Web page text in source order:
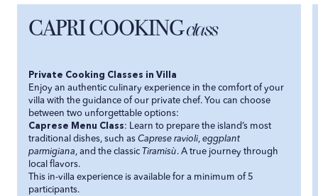
CAPRI COOKINGclass
Private Cooking Classes in Villa
Enjoy an authentic culinary experience in the comfort of your
villa with the guidance of our private chef. You can choose
between two unforgettable options:
Caprese Menu Class: Learn to prepare the island’s most
traditional dishes, such as Caprese ravioli, eggplant
parmigiana, and the classic Tiramisù. A true journey through
local flavors.
This in-villa experience is available for a minimum of 5
participants.